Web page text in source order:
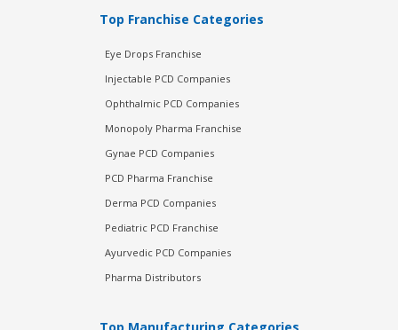
Top Franchise Categories
Eye Drops Franchise
Injectable PCD Companies
Ophthalmic PCD Companies
Monopoly Pharma Franchise
Gynae PCD Companies
PCD Pharma Franchise
Derma PCD Companies
Pediatric PCD Franchise
Ayurvedic PCD Companies
Pharma Distributors